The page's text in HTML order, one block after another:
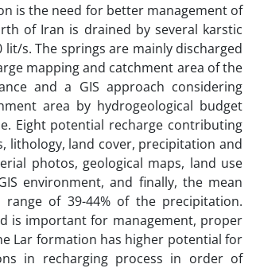
is the need for better management of
of Iran is drained by several karstic
lit/s. The springs are mainly discharged
mapping and catchment area of the
and a GIS approach considering
area by hydrogeological budget
Eight potential recharge contributing
lithology, land cover, precipitation and
photos, geological maps, land use
environment, and finally, the mean
of 39-44% of the precipitation.
is important for management, proper
Lar formation has higher potential for
in recharging process in order of